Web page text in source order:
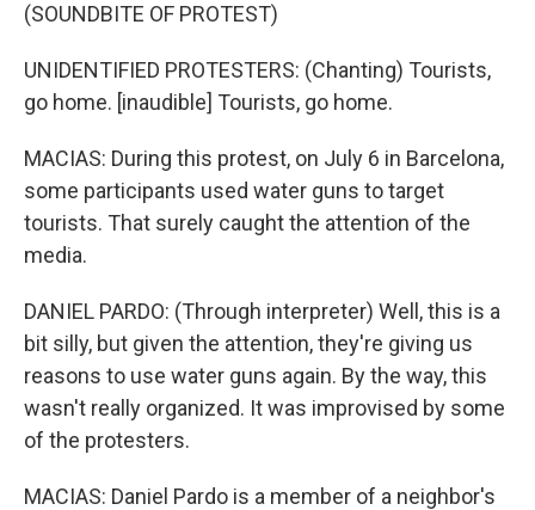
(SOUNDBITE OF PROTEST)
UNIDENTIFIED PROTESTERS: (Chanting) Tourists,
go home. [inaudible] Tourists, go home.
MACIAS: During this protest, on July 6 in Barcelona,
some participants used water guns to target
tourists. That surely caught the attention of the
media.
DANIEL PARDO: (Through interpreter) Well, this is a
bit silly, but given the attention, they're giving us
reasons to use water guns again. By the way, this
wasn't really organized. It was improvised by some
of the protesters.
MACIAS: Daniel Pardo is a member of a neighbor's